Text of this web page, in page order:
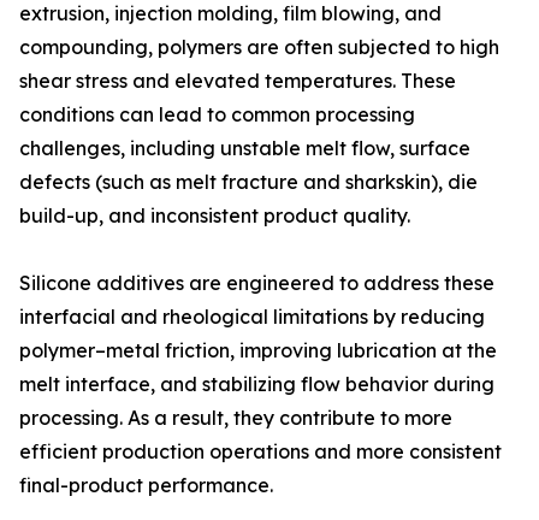
extrusion, injection molding, film blowing, and
compounding, polymers are often subjected to high
shear stress and elevated temperatures. These
conditions can lead to common processing
challenges, including unstable melt flow, surface
defects (such as melt fracture and sharkskin), die
build-up, and inconsistent product quality.
Silicone additives are engineered to address these
interfacial and rheological limitations by reducing
polymer–metal friction, improving lubrication at the
melt interface, and stabilizing flow behavior during
processing. As a result, they contribute to more
efficient production operations and more consistent
final-product performance.